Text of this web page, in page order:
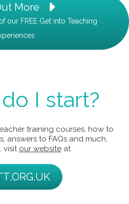
More
our FREE Get into Teaching
I start?
training courses, how to
answers to FAQs and much,
visit our websiteat